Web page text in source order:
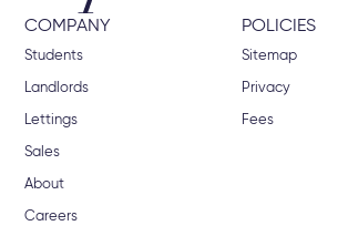
COMPANY
Students
Landlords
Lettings
Sales
About
Careers
POLICIES
Sitemap
Privacy
Fees